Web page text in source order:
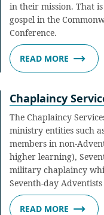
in their mission. That
gospel in the
Conference.
READ MORE
Chaplaincy
The Chaplaincy
ministry entities such
members in non-
higher learning),
military chaplaincy
Seventh-day
READ MORE